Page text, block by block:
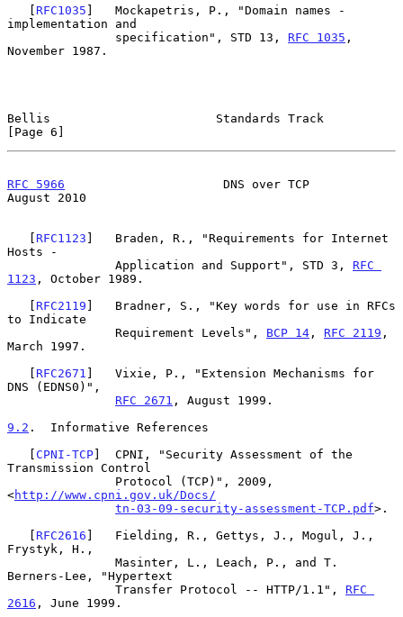
   [
RFC1035 ]   Mockapetris, P., "Domain names -
implementation and
               specification", STD 13,
RFC 1035 ,
November 1987.
Bellis                       Standards Track
[Page 6]
RFC 5966
                      DNS over TCP
August 2010
   [
RFC1123 ]   Braden, R., "Requirements for Internet
Hosts -
               Application and Support", STD 3,
RFC
1123 , October 1989.
   [
RFC2119 ]   Bradner, S., "Key words for use in RFCs
to Indicate
               Requirement Levels",
BCP 14 , RFC 2119 ,
March 1997.
   [
RFC2671 ]   Vixie, P., "Extension Mechanisms for
DNS (EDNS0)",
RFC 2671 , August 1999.
9.2 .  Informative References
   [
CPNI-TCP]  CPNI, "Security Assessment of the
Transmission Control
<http://www.cpni.gov.uk/Docs/
tn-03-09-security-assessment-TCP.pdf>.
   [
RFC2616 ]   Fielding, R., Gettys, J., Mogul, J.,
Frystyk, H.,
Berners-Lee, "Hypertext
               Transfer Protocol -- HTTP/1.1",
RFC
2616 , June 1999.